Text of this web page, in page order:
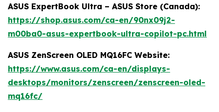
ASUS ExpertBook Ultra – ASUS Store (Canada):
https://shop.asus.com/ca-en/90nx09j2-
m00ba0-asus-expertbook-ultra-copilot-pc.html
ASUS ZenScreen OLED MQ16FC Website:
https://www.asus.com/ca-en/displays-
desktops/monitors/zenscreen/zenscreen-oled-
mq16fc/